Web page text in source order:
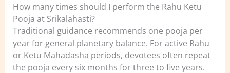
How many times should I perform the Rahu Ketu
Pooja at Srikalahasti?
Traditional guidance recommends one pooja per
year for general planetary balance. For active Rahu
or Ketu Mahadasha periods, devotees often repeat
the pooja every six months for three to five years.